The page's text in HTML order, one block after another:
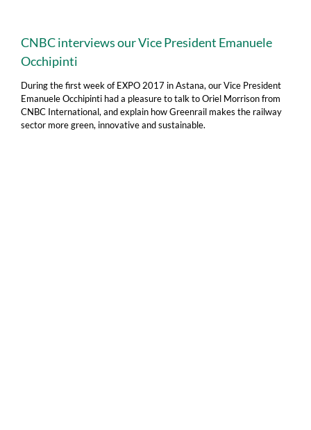
CNBC interviews our Vice President Emanuele
Occhipinti
During the first week of EXPO 2017 in Astana, our Vice President
Emanuele Occhipinti had a pleasure to talk to Oriel Morrison from
CNBC International, and explain how Greenrail makes the railway
sector more green, innovative and sustainable.